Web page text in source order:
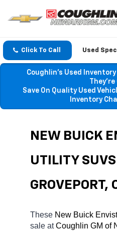
Click To Call Used
Coughlin’s Used
Save On Quality Used
Inventory
NEW BUICK
GROVEPORT,
These New Buick
sale at Coughlin GM of